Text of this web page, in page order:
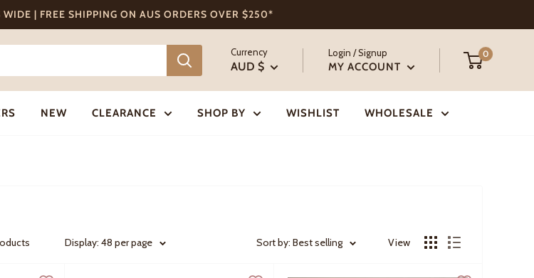
WIDE | FREE SHIPPING ON AUS ORDERS OVER $250*
Currency
AUD $
Login / Signup
MY ACCOUNT
0
NEW CLEARANCE SHOP BY WISHLIST WHOLESALE
Display: 48 per page Sort by: Best selling View